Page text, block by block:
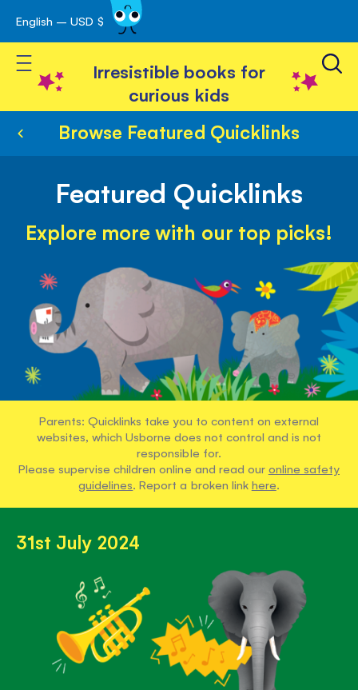
Skip
to
Content
English – USD $
Toggle Nav
Irresistible books for
curious kids
Browse Featured Quicklinks
Featured Quicklinks
Explore more with our top picks!
Parents: Quicklinks take you to content on external
websites, which Usborne does not control and is not
responsible for.
Please supervise children online and read our online safety
guidelines. Report a broken link here.
31st July 2024